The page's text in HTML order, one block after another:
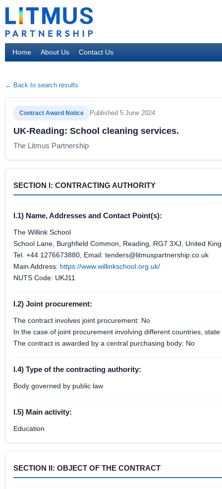
Home About Us Contact Us
← Back to search results
Contract Award Notice Published 5 June 2024
UK-Reading: School cleaning services.
The Litmus Partnership
SECTION I: CONTRACTING AUTHORITY
I.1) Name, Addresses and Contact Point(s):
The Willink School
School Lane, Burghfield Common, Reading, RG7 3XJ, United
Tel. +44 1276673880, Email: tenders@litmuspartnership.co.uk
Main Address: https://www.willinkschool.org.uk/
NUTS Code: UKJ11
I.2) Joint procurement:
The contract involves joint procurement: No
In the case of joint procurement involving different countries,
The contract is awarded by a central purchasing body: No
I.4) Type of the contracting authority:
Body governed by public law
I.5) Main activity:
Education
SECTION II: OBJECT OF THE CONTRACT